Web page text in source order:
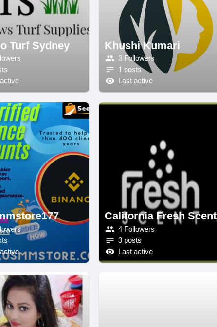
Turf Sydney
active
Khushi Kumari
3 Followers
1 posts
Last active
California Fresh Scent
4 Followers
3 posts
Last active